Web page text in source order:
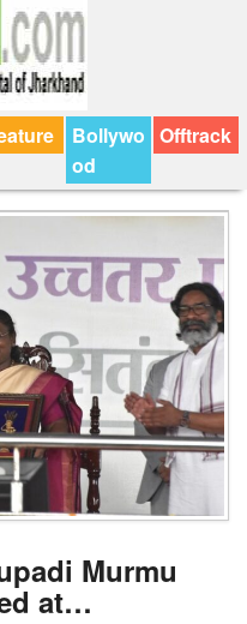
Bollywo
od
Offtrack
Murmu
at…